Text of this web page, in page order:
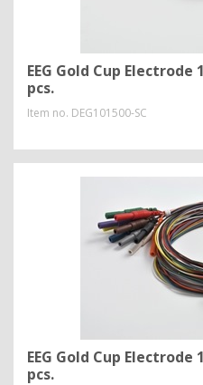
EEG Gold Cup Electrode
pcs.
Item no. DEG101500-SC
EEG Gold Cup
pcs.